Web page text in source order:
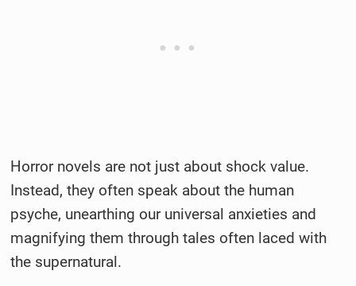
Horror novels are not just about shock value.
Instead, they often speak about the human
psyche, unearthing our universal anxieties and
magnifying them through tales often laced with
the supernatural.